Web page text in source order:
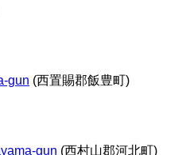
gun (西置賜郡飯豊町)
gun (西村山郡河北町)